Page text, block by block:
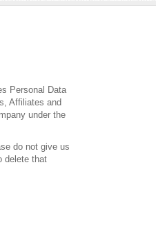
Personal Data
Affiliates and
under the
do not give us
delete that